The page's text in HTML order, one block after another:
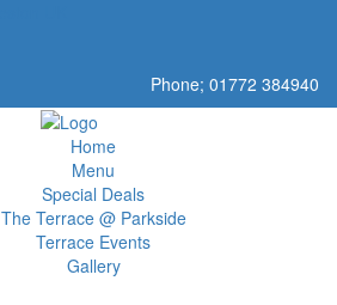
Phone; 01772 384940
Home
Menu
Special Deals
The Terrace @ Parkside
Terrace Events
Gallery